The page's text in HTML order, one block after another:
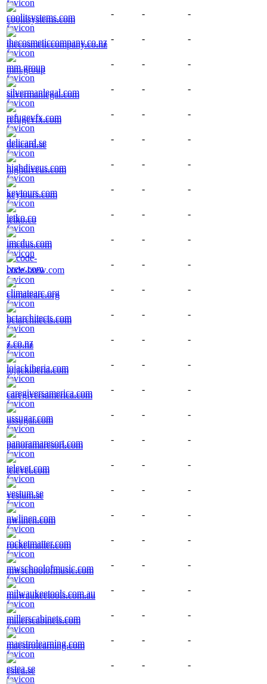
coolitsystems.com
- - -
thecosmeticcompany.co.nz
- - -
mm.group
- - -
silvermanlegal.com
- - -
refugevfx.com
- - -
delicard.se
- - -
highdiveus.com
- - -
keytours.com
- - -
letko.co
- - -
imcdus.com
- - -
code-brew.com
- - -
climatearc.org
- - -
bctarchitects.com
- - -
z.co.nz
- - -
lojackiberia.com
- - -
caregiversamerica.com
- - -
ussugar.com
- - -
panoramaresort.com
- - -
televet.com
- - -
vestum.se
- - -
nwlinen.com
- - -
rocketmatter.com
- - -
mwschoolofmusic.com
- - -
milwaukeetools.com.au
- - -
millerscabinets.com
- - -
maestrolearning.com
- - -
estea.se
- - -